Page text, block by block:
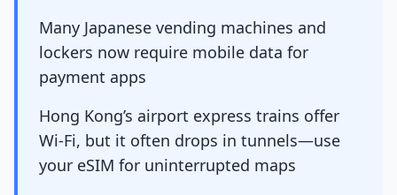
Many Japanese vending machines and
lockers now require mobile data for
payment apps
Hong Kong’s airport express trains offer
Wi-Fi, but it often drops in tunnels—use
your eSIM for uninterrupted maps